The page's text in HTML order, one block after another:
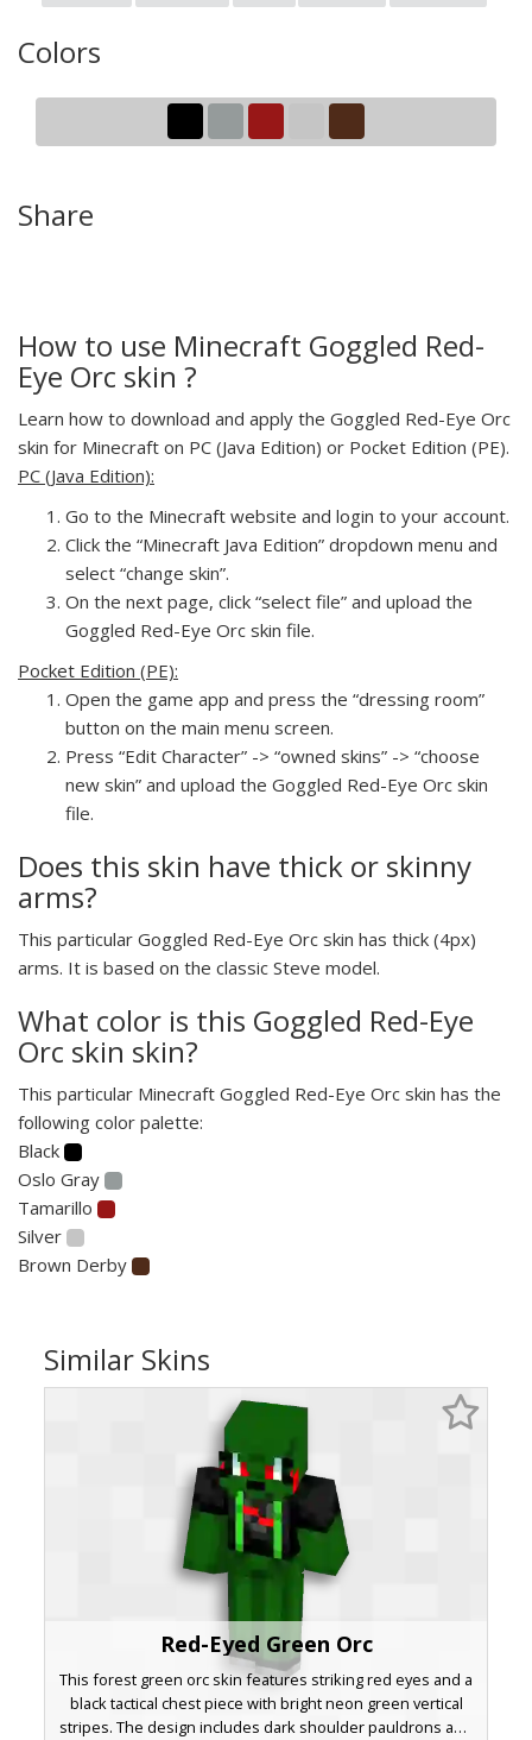
Colors
Share
How to use Minecraft Goggled Red-
Eye Orc skin ?
Learn how to download and apply the Goggled Red-Eye Orc
skin for Minecraft on PC (Java Edition) or Pocket Edition (PE).
PC (Java Edition):
Go to the Minecraft website and login to your account.
Click the “Minecraft Java Edition” dropdown menu and
select “change skin”.
On the next page, click “select file” and upload the
Goggled Red-Eye Orc skin file.
Pocket Edition (PE):
Open the game app and press the “dressing room”
button on the main menu screen.
Press “Edit Character” -> “owned skins” -> “choose
new skin” and upload the Goggled Red-Eye Orc skin
file.
Does this skin have thick or skinny
arms?
This particular Goggled Red-Eye Orc skin has thick (4px)
arms. It is based on the classic Steve model.
What color is this Goggled Red-Eye
Orc skin skin?
This particular Minecraft Goggled Red-Eye Orc skin has the
following color palette:
Black
Oslo Gray
Tamarillo
Silver
Brown Derby
Similar Skins
Red-Eyed Green Orc
This forest green orc skin features striking red eyes and a
black tactical chest piece with bright neon green vertical
stripes. The design includes dark shoulder pauldrons and